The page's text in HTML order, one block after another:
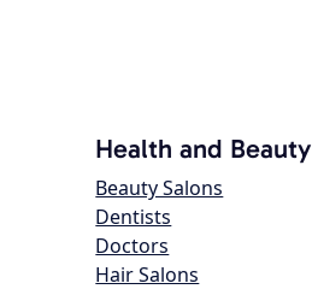
Health and Beauty
Beauty Salons
Dentists
Doctors
Hair Salons